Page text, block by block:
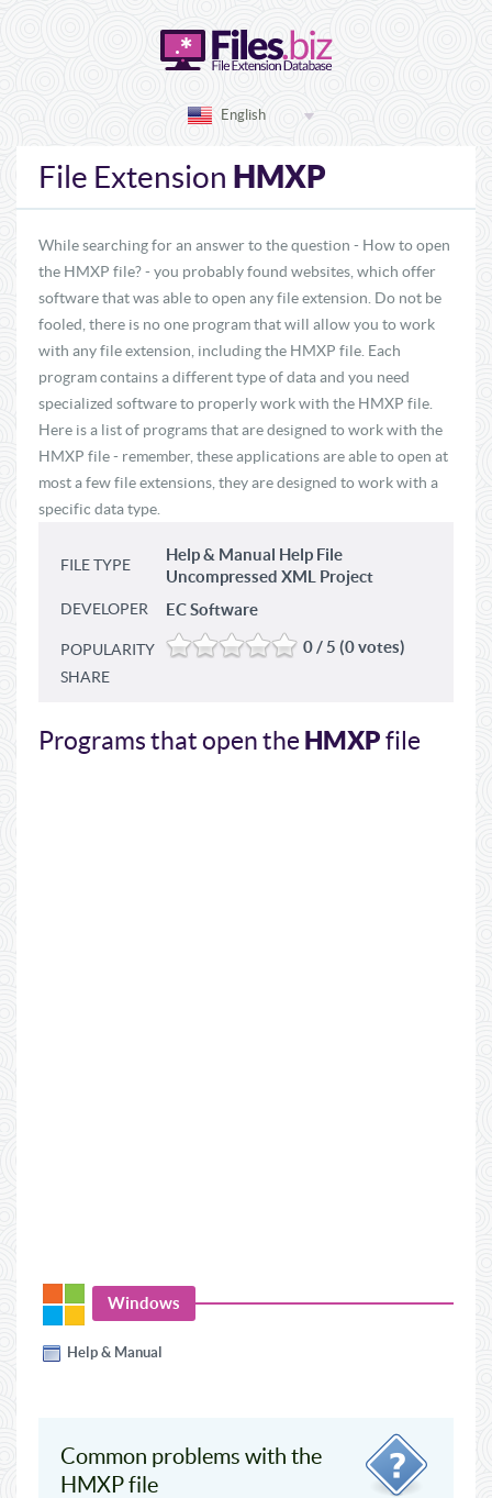
English
File Extension HMXP
While searching for an answer to the question - How to open
the HMXP file? - you probably found websites, which offer
software that was able to open any file extension. Do not be
fooled, there is no one program that will allow you to work
with any file extension, including the HMXP file. Each
program contains a different type of data and you need
specialized software to properly work with the HMXP file.
Here is a list of programs that are designed to work with the
HMXP file - remember, these applications are able to open at
most a few file extensions, they are designed to work with a
specific data type.
FILE TYPE
Help & Manual Help File
Uncompressed XML Project
DEVELOPER EC Software
POPULARITY 0 / 5 (0 votes)
SHARE
Programs that open theHMXPfile
Windows
Help & Manual
Common problems with the
HMXP file